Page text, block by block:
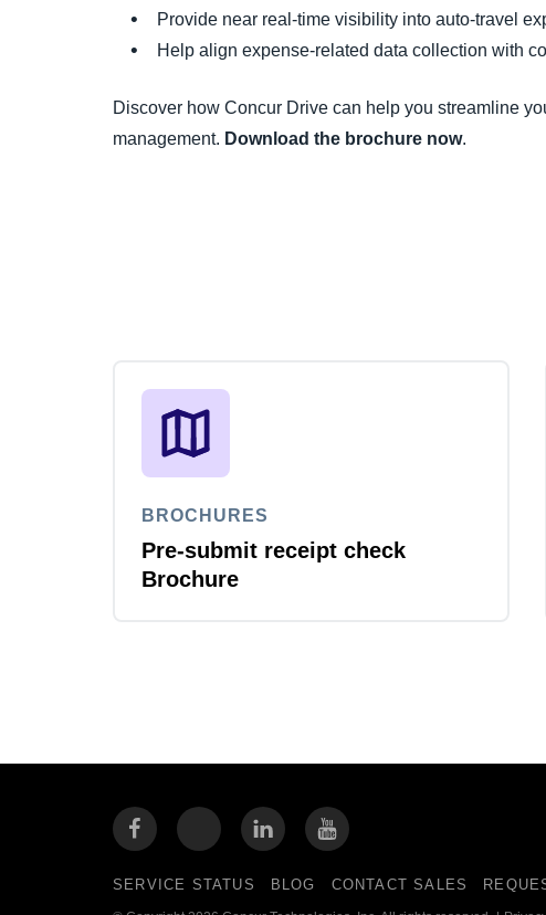
Provide near real-time visibility into auto-travel
Help align expense-related data collection with
Discover how Concur Drive can help you streamline
management. Download the brochure now.
BROCHURES
Pre-submit receipt check
Brochure
SERVICE STATUS BLOG CONTACT SALES